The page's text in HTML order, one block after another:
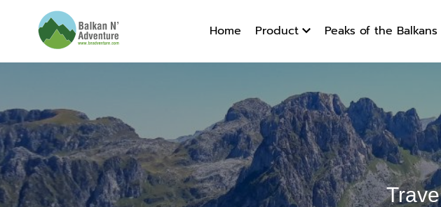
Albania
Home Product Peaks of the Balkans